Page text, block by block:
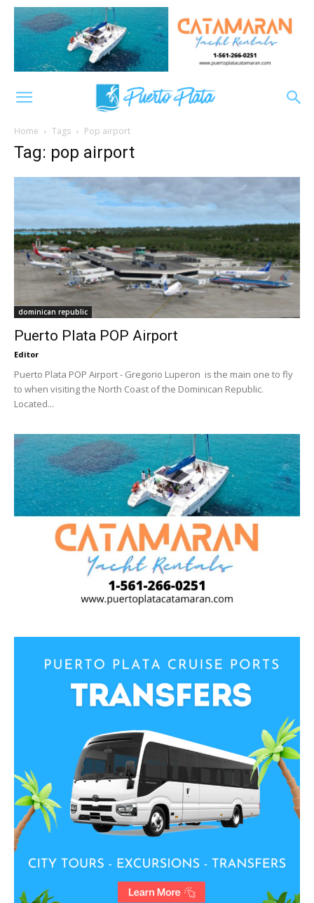
Home Tags Pop airport
Tag: pop airport
dominican republic
Puerto Plata POP Airport
Editor
Puerto Plata POP Airport - Gregorio Luperon is the main one to fly
to when visiting the North Coast of the Dominican Republic.
Located...